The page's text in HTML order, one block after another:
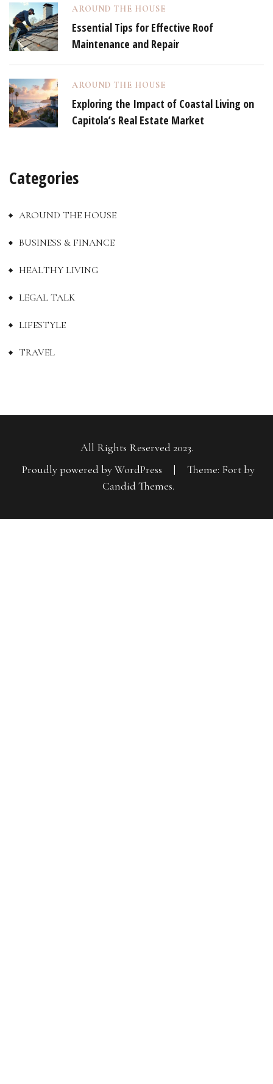
AROUND THE HOUSE
Essential Tips for Effective Roof
Maintenance and Repair
AROUND THE HOUSE
Exploring the Impact of Coastal Living on
Capitola’s Real Estate Market
Categories
AROUND THE HOUSE
BUSINESS & FINANCE
HEALTHY LIVING
LEGAL TALK
LIFESTYLE
TRAVEL
All Rights Reserved 2023.
Proudly powered by WordPress
|
Theme: Fort by
Candid Themes.